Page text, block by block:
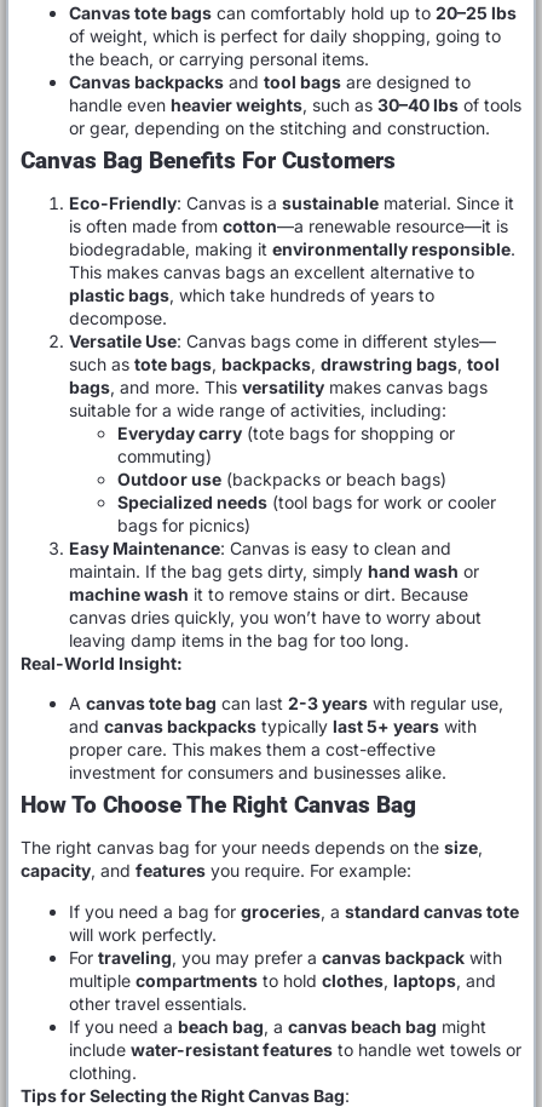
Canvas tote bags can comfortably hold up to 20–25 lbs
of weight, which is perfect for daily shopping, going to
the beach, or carrying personal items.
Canvas backpacks and tool bags are designed to
handle even heavier weights, such as 30–40 lbs of tools
or gear, depending on the stitching and construction.
Canvas Bag Benefits For Customers
Eco-Friendly: Canvas is a sustainable material. Since it
is often made from cotton—a renewable resource—it is
biodegradable, making it environmentally responsible.
This makes canvas bags an excellent alternative to
plastic bags, which take hundreds of years to
decompose.
Versatile Use: Canvas bags come in different styles—
such as tote bags, backpacks, drawstring bags, tool
bags, and more. This versatility makes canvas bags
suitable for a wide range of activities, including:
Everyday carry (tote bags for shopping or
commuting)
Outdoor use (backpacks or beach bags)
Specialized needs (tool bags for work or cooler
bags for picnics)
Easy Maintenance: Canvas is easy to clean and
maintain. If the bag gets dirty, simply hand wash or
machine wash it to remove stains or dirt. Because
canvas dries quickly, you won’t have to worry about
leaving damp items in the bag for too long.
Real-World Insight:
A canvas tote bag can last 2-3 years with regular use,
and canvas backpacks typically last 5+ years with
proper care. This makes them a cost-effective
investment for consumers and businesses alike.
How To Choose The Right Canvas Bag
The right canvas bag for your needs depends on the size,
capacity, and features you require. For example:
If you need a bag for groceries, a standard canvas tote
will work perfectly.
For traveling, you may prefer a canvas backpack with
multiple compartments to hold clothes, laptops, and
other travel essentials.
If you need a beach bag, a canvas beach bag might
include water-resistant features to handle wet towels or
clothing.
Tips for Selecting the Right Canvas Bag: